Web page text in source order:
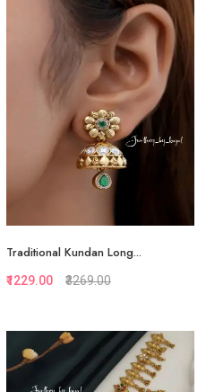
Quickview
Add to Favorite
View More
Quickview
Add to Favorite
Traditional Kundan Long...
₹1229.00 ₹3269.00